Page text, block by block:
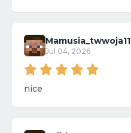
Mamusia_twwoja11
Jul 04, 2026
nice